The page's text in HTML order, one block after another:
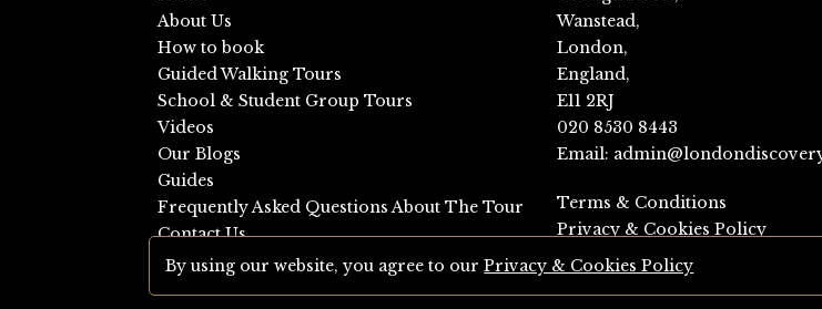
About Us
How to book
Guided Walking Tours
School & Student Group Tours
Videos
Our Blogs
Guides
Frequently Asked Questions About The Tour
Contact Us
Sitemap
Wanstead,
London,
England,
E11 2RJ
020 8530 8443
Email:
Terms & Conditions
Privacy & Cookies Policy
By using our website, you agree to ourPrivacy & Cookies Policy